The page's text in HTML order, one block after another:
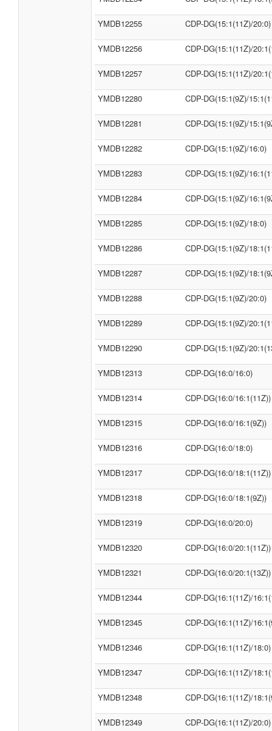
YMDB12255 CDP-DG(15:1(11Z)/20:0)
YMDB12256 CDP-DG(15:1(11Z)/
YMDB12257 CDP-DG(15:1(11Z)/
YMDB12280 CDP-DG(15:1(9Z)/
YMDB12281 CDP-DG(15:1(9Z)/
YMDB12282 CDP-DG(15:1(9Z)/16:0)
YMDB12283 CDP-DG(15:1(9Z)/
YMDB12284 CDP-DG(15:1(9Z)/
YMDB12285 CDP-DG(15:1(9Z)/18:0)
YMDB12286 CDP-DG(15:1(9Z)/
YMDB12287 CDP-DG(15:1(9Z)/
YMDB12288 CDP-DG(15:1(9Z)/20:0)
YMDB12289 CDP-DG(15:1(9Z)/
YMDB12290 CDP-DG(15:1(9Z)/
YMDB12313 CDP-DG(16:0/16:0)
YMDB12314 CDP-DG(16:0/16:1(11Z))
YMDB12315 CDP-DG(16:0/16:1(9Z))
YMDB12316 CDP-DG(16:0/18:0)
YMDB12317 CDP-DG(16:0/18:1(11Z))
YMDB12318 CDP-DG(16:0/18:1(9Z))
YMDB12319 CDP-DG(16:0/20:0)
YMDB12320 CDP-DG(16:0/20:1(11Z))
YMDB12321 CDP-DG(16:0/20:1(13Z))
YMDB12344 CDP-DG(16:1(11Z)/
YMDB12345 CDP-DG(16:1(11Z)/
YMDB12346 CDP-DG(16:1(11Z)/18:0)
YMDB12347 CDP-DG(16:1(11Z)/
YMDB12348 CDP-DG(16:1(11Z)/
YMDB12349 CDP-DG(16:1(11Z)/20:0)